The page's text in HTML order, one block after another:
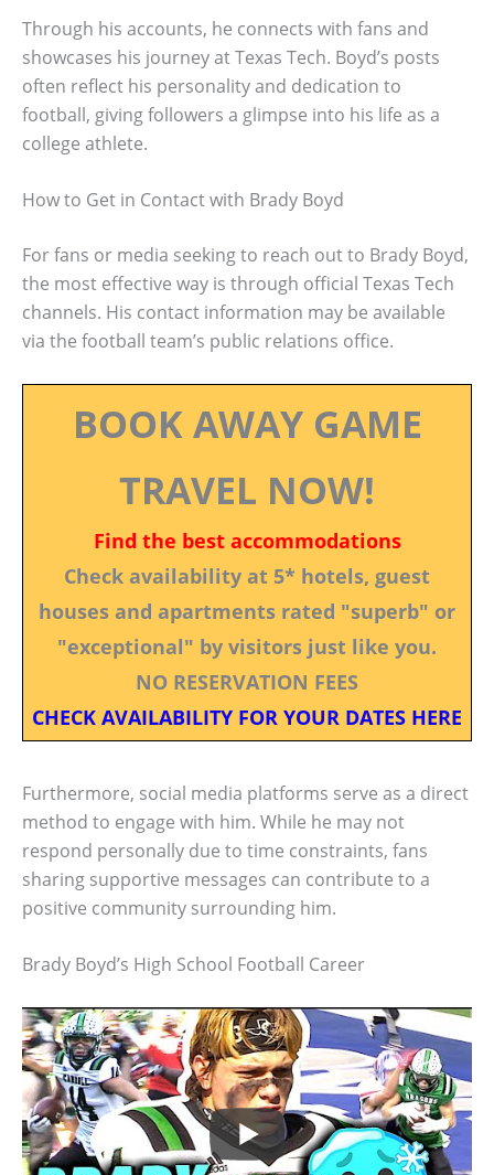
Through his accounts, he connects with fans and
showcases his journey at Texas Tech. Boyd’s posts
often reflect his personality and dedication to
football, giving followers a glimpse into his life as a
college athlete.
How to Get in Contact with Brady Boyd
For fans or media seeking to reach out to Brady Boyd,
the most effective way is through official Texas Tech
channels. His contact information may be available
via the football team’s public relations office.
BOOK AWAY GAME
TRAVEL NOW!
Find the best accommodations
Check availability at 5* hotels, guest
houses and apartments rated "superb" or
"exceptional" by visitors just like you.
NO RESERVATION FEES
CHECK AVAILABILITY FOR YOUR DATES HERE
Furthermore, social media platforms serve as a direct
method to engage with him. While he may not
respond personally due to time constraints, fans
sharing supportive messages can contribute to a
positive community surrounding him.
Brady Boyd’s High School Football Career